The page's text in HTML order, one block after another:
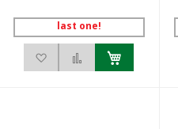
last one!
Add to Wish ListAdd to Compare